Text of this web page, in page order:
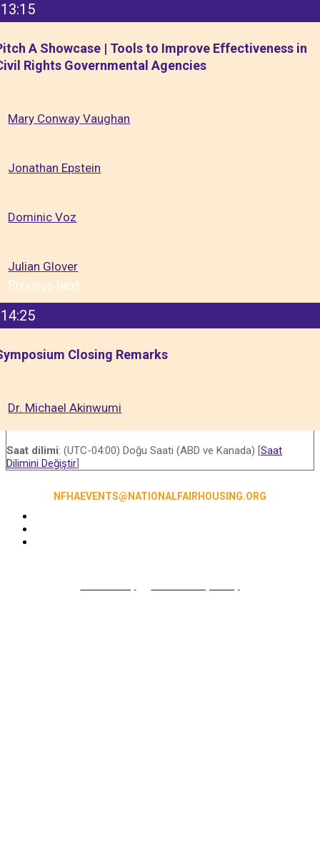
13:15
A Showcase | Tools to Improve Effectiveness in
Rights Governmental Agencies
Mary Conway Vaughan
Jonathan Epstein
Dominic Voz
Julian Glover
Previous Next
14:25
Closing Remarks
Dr. Michael Akinwumi
Saat dilimi: (UTC-04:00) Doğu Saati (ABD ve Kanada) [Saat
Dilimini Değiştir]
NFHAEVENTS@NATIONALFAIRHOUSING.ORG